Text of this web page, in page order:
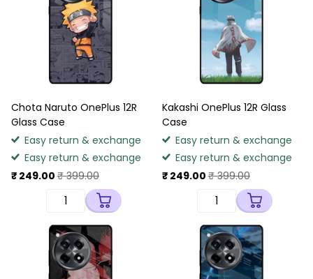
Chota Naruto OnePlus 12R
Glass Case
Easy return & exchange
Easy return & exchange
₹ 249.00 ₹ 399.00
Kakashi OnePlus 12R Glass
Case
Easy return & exchange
Easy return & exchange
₹ 249.00 ₹ 399.00